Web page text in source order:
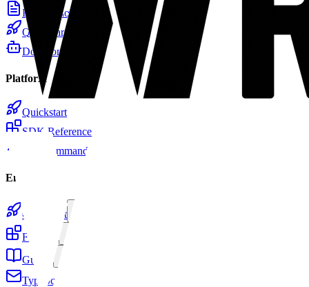
Introduction
Quickstart
Docs for LLMs
Platform
Quickstart
SDK Reference
CLI Commands
Email
Quickstart
Features
Guides
TypeScript SDK